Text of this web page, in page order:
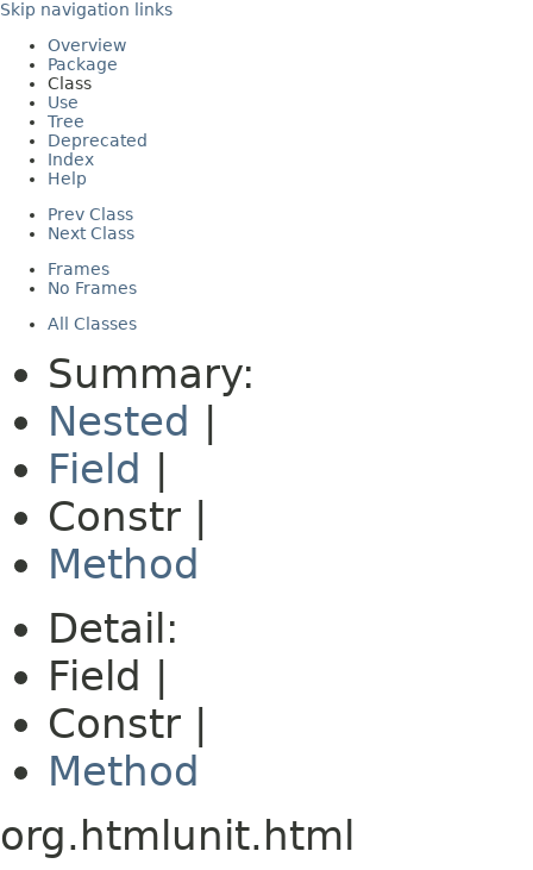
Skip navigation links
Overview
Package
Class
Use
Tree
Deprecated
Index
Help
Prev Class
Next Class
Frames
No Frames
All Classes
Summary:
Nested
Field
Constr |
Method
Detail:
Field |
Constr |
Method
org.htmlunit.html